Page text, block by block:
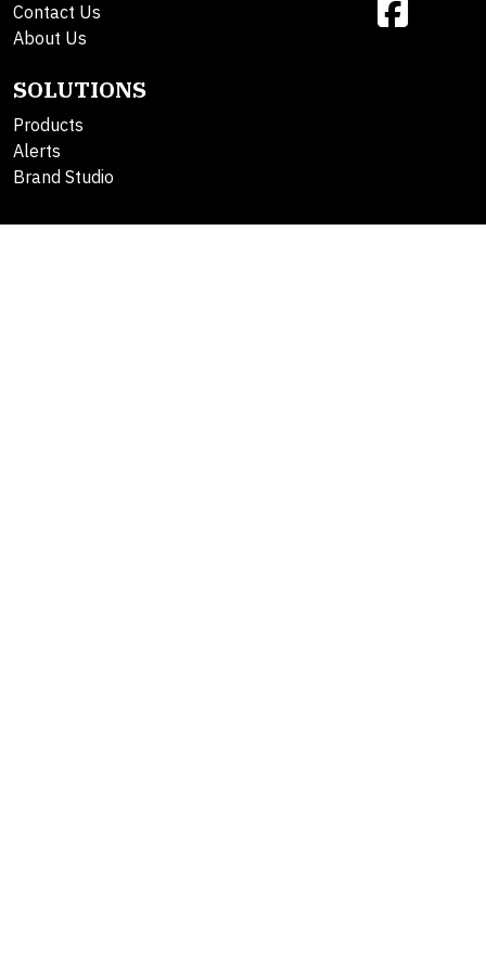
Contact Us
About Us
SOLUTIONS
Products
Alerts
Brand Studio